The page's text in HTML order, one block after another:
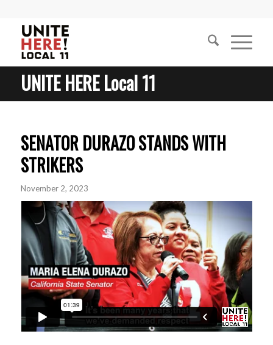
UNITE HERE Local 11
SENATOR DURAZO STANDS WITH
STRIKERS
November 2, 2023